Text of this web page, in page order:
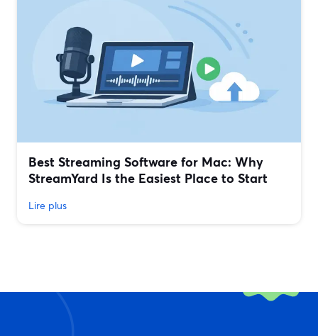
Best Streaming Software for Mac: Why
StreamYard Is the Easiest Place to Start
Lire plus